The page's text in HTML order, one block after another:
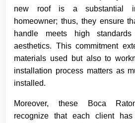
new roof is a substantial
homeowner; thus, they ensure
handle meets high
aesthetics. This commitment
materials used but also to
installation process matters as
installed.
Moreover, these Boca
recognize that each client